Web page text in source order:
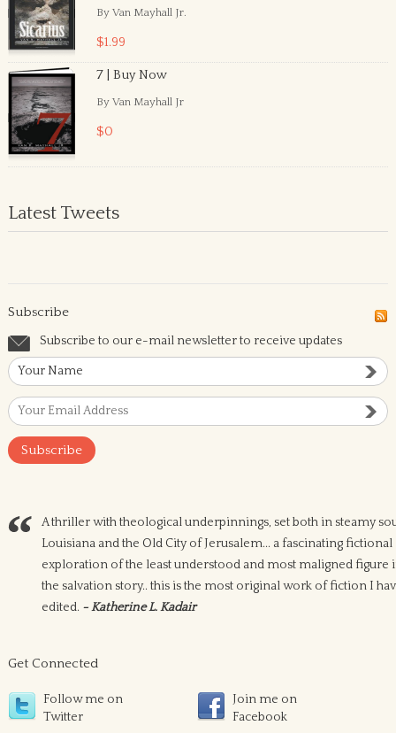
By Van Mayhall Jr.
$1.99
7 | Buy Now
By Van Mayhall Jr
$0
Latest Tweets
Subscribe
Subscribe to our e-mail newsletter to receive updates
A thriller with theological underpinnings, set both in steamy
Louisiana and the Old City of Jerusalem... a fascinating fictional
exploration of the least understood and most maligned figure
the salvation story.. this is the most original work of fiction I
edited. - Katherine L. Kadair
Get Connected
Follow me on
Twitter
Join me on
Facebook